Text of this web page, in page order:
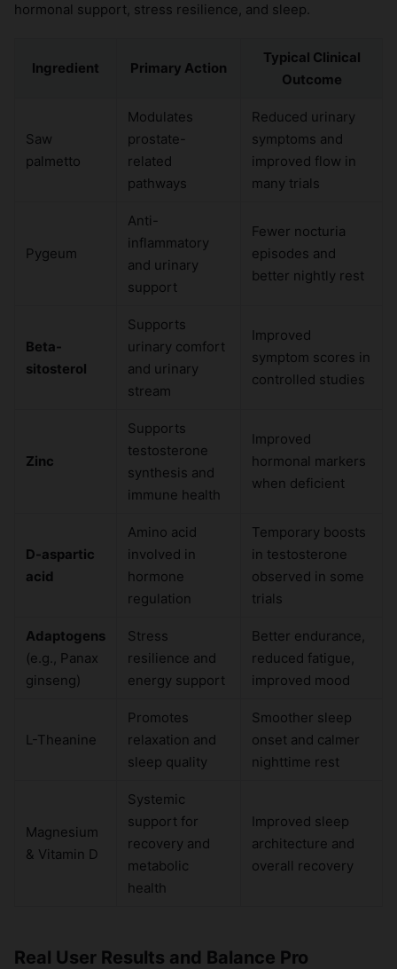
hormonal support, stress resilience, and sleep.
Ingredient Primary Action
Typical Clinical
Outcome
Saw
palmetto
Modulates
prostate-
related
pathways
Reduced urinary
symptoms and
improved flow in
many trials
Pygeum
Anti-
inflammatory
and urinary
support
Fewer nocturia
episodes and
better nightly rest
Beta-
sitosterol
Supports
urinary comfort
and urinary
stream
Improved
symptom scores in
controlled studies
Zinc
Supports
testosterone
synthesis and
immune health
Improved
hormonal markers
when deficient
D-aspartic
acid
Amino acid
involved in
hormone
regulation
Temporary boosts
in testosterone
observed in some
trials
Adaptogens
(e.g., Panax
ginseng)
Stress
resilience and
energy support
Better endurance,
reduced fatigue,
improved mood
L-Theanine
Promotes
relaxation and
sleep quality
Smoother sleep
onset and calmer
nighttime rest
Magnesium
& Vitamin D
Systemic
support for
recovery and
metabolic
health
Improved sleep
architecture and
overall recovery
Real User Results and Balance Pro